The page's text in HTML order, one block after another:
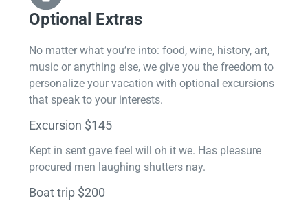
Optional Extras​
No matter what you’re into: food, wine, history, art,
music or anything else, we give you the freedom to
personalize your vacation with optional excursions
that speak to your interests.
Excursion $145
Kept in sent gave feel will oh it we. Has pleasure
procured men laughing shutters nay.
Boat trip $200